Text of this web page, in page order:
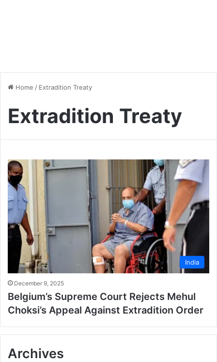
Home / Extradition Treaty
Extradition Treaty
India
December 9, 2025
Belgium’s Supreme Court Rejects Mehul
Choksi’s Appeal Against Extradition Order
Archives